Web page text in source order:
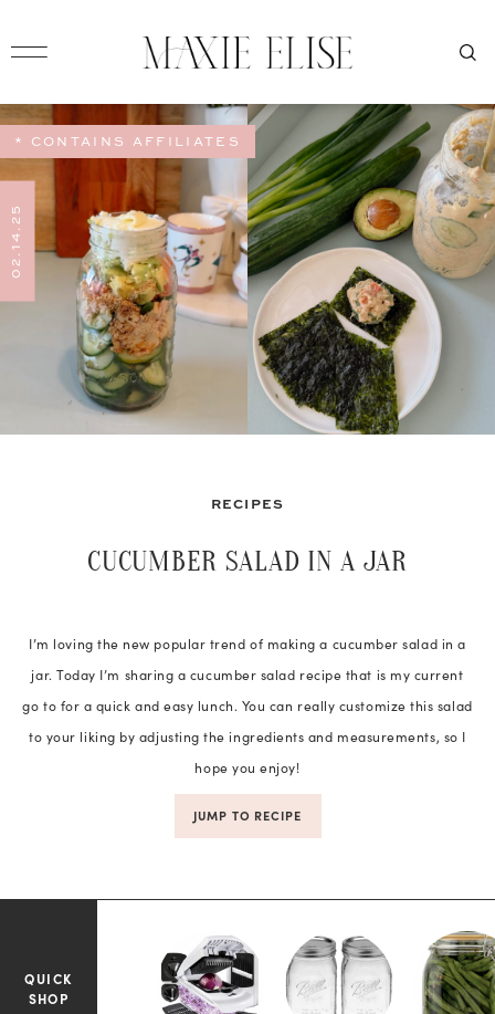
02.14.25
* CONTAINS AFFILIATES
RECIPES
CUCUMBER SALAD IN A JAR
I’m loving the new popular trend of making a cucumber salad in a
jar. Today I’m sharing a cucumber salad recipe that is my current
go to for a quick and easy lunch. You can really customize this salad
to your liking by adjusting the ingredients and measurements, so I
hope you enjoy!
JUMP TO RECIPE
QUICK
SHOP